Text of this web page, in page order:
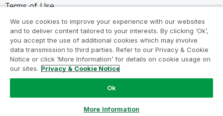
Terms of Use
Legal Agreements
Product Terms
Do not share my info
We use cookies to improve your experience with our websites
and to deliver content tailored to your interests. By clicking ‘Ok’,
you accept the use of additional cookies which may involve
data transmission to third parties. Refer to our Privacy & Cookie
Notice or click ‘More Information’ for details on cookie usage on
our sites. Privacy & Cookie Notice
Ok
More Information